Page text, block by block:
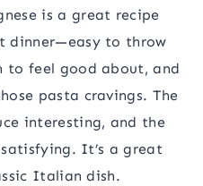
is a great recipe
dinner—easy to throw
to feel good about, and
pasta cravings. The
interesting, and the
It’s a great
Italian dish.